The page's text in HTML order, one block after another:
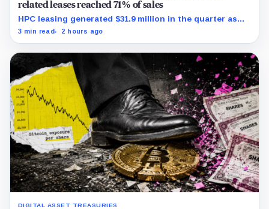
related leases reached 71% of sales
HPC leasing generated $31.9 million in the quarter as
the company spent heavily to expand its data-center
3 min read 2 hours ago
DIGITAL ASSET TREASURIES